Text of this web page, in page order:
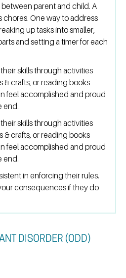
parent and child. A
One way to address
up tasks into smaller,
and setting a timer for each
skills through activities
& crafts, or reading books
feel accomplished and proud
end.
skills through activities
& crafts, or reading books
feel accomplished and proud
end.
in enforcing their rules.
consequences if they do
DISORDER (ODD)